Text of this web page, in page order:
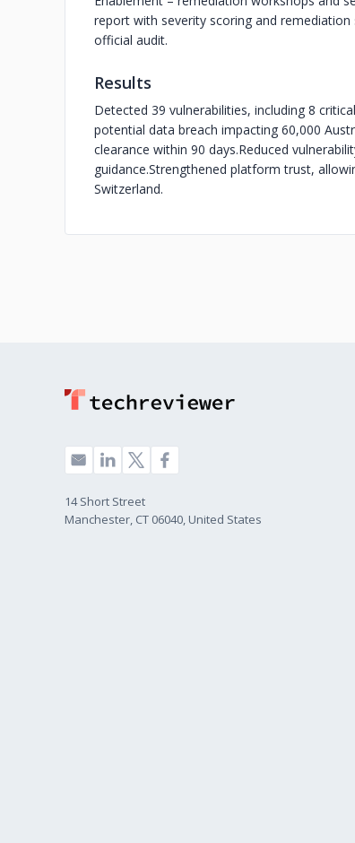
report with severity scoring and
official audit.
Results
Detected 39 vulnerabilities, including 8
potential data breach impacting 60,000
clearance within 90 days.Reduced
guidance.Strengthened platform trust,
Switzerland.
14 Short Street
Manchester, CT 06040, United States